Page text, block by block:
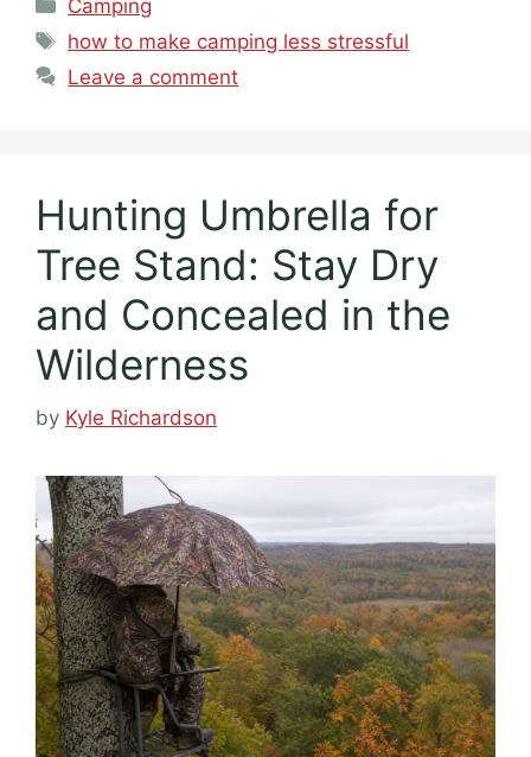
Camping
Tags
how to make camping less stressful
Leave a comment
Hunting Umbrella for
Tree Stand: Stay Dry
and Concealed in the
Wilderness
by Kyle Richardson